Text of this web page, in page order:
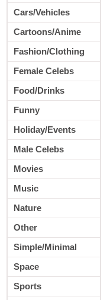
Cars/Vehicles
Cartoons/Anime
Fashion/Clothing
Female Celebs
Food/Drinks
Funny
Holiday/Events
Male Celebs
Movies
Music
Nature
Other
Simple/Minimal
Space
Sports